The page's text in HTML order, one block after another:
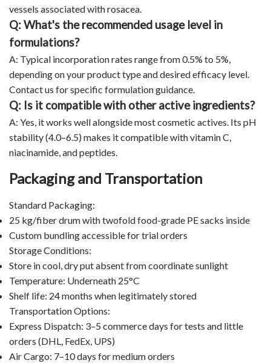
vessels associated with rosacea.
Q: What's the recommended usage level in
formulations?
A: Typical incorporation rates range from 0.5% to 5%,
depending on your product type and desired efficacy level.
Contact us for specific formulation guidance.
Q: Is it compatible with other active ingredients?
A: Yes, it works well alongside most cosmetic actives. Its pH
stability (4.0–6.5) makes it compatible with vitamin C,
niacinamide, and peptides.
Packaging and Transportation
Standard Packaging:
25 kg/fiber drum with twofold food-grade PE sacks inside
Custom bundling accessible for trial orders
Storage Conditions:
Store in cool, dry put absent from coordinate sunlight
Temperature: Underneath 25°C
Shelf life: 24 months when legitimately stored
Transportation Options:
Express Dispatch: 3–5 commerce days for tests and little
orders (DHL, FedEx, UPS)
Air Cargo: 7–10 days for medium orders